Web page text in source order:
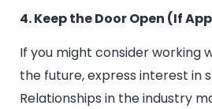
4. Keep the Door Open (If
If you might consider working
the future, express interest in
Relationships in the industry